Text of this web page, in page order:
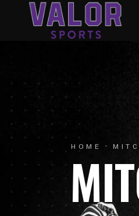
HOME